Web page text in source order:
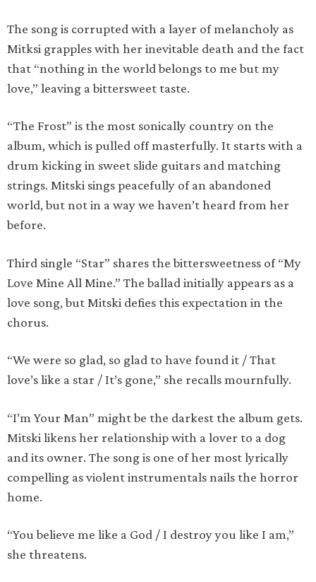
The song is corrupted with a layer of melancholy as
Mitksi grapples with her inevitable death and the fact
that “nothing in the world belongs to me but my
love,” leaving a bittersweet taste.
“The Frost” is the most sonically country on the
album, which is pulled off masterfully. It starts with a
drum kicking in sweet slide guitars and matching
strings. Mitski sings peacefully of an abandoned
world, but not in a way we haven’t heard from her
before.
Third single “Star” shares the bittersweetness of “My
Love Mine All Mine.” The ballad initially appears as a
love song, but Mitski defies this expectation in the
chorus.
“We were so glad, so glad to have found it / That
love’s like a star / It’s gone,” she recalls mournfully.
“I’m Your Man” might be the darkest the album gets.
Mitski likens her relationship with a lover to a dog
and its owner. The song is one of her most lyrically
compelling as violent instrumentals nails the horror
home.
“You believe me like a God / I destroy you like I am,”
she threatens.